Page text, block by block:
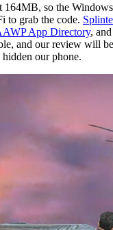
164MB, so the
to grab the code.
App Directory,
and our review will
our phone.